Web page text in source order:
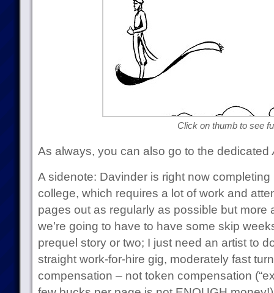
Click on thumb to see
As always, you can also go to the dedicated
A sidenote: Davinder is right now completing
college, which requires a lot of work and
pages out as regularly as possible but more
we’re going to have to have some skip
prequel story or two; I just need an artist to
straight work-for-hire gig, moderately fast
compensation – not token compensation